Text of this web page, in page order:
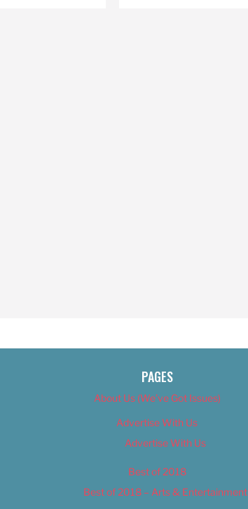
PAGES
About Us (We’ve Got Issues)
Advertise With Us
Advertise With Us
Best of 2018
Best of 2018 – Arts & Entertainment